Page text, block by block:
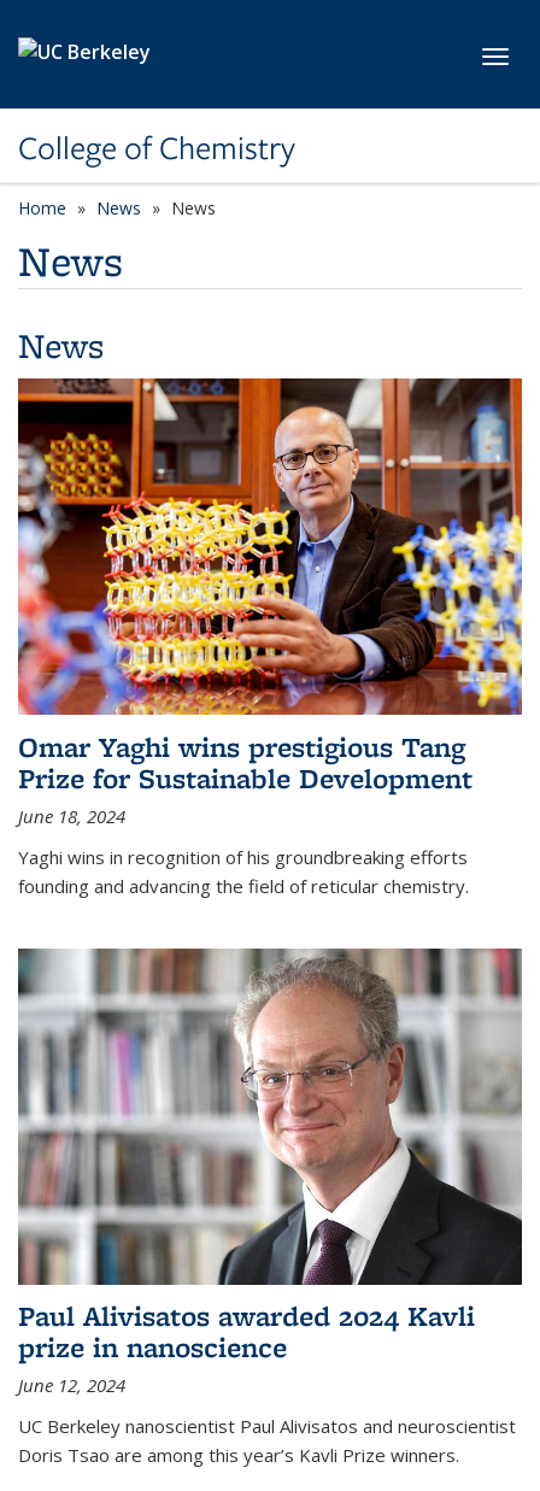
College of Chemistry
Home News News
News
News
Omar Yaghi wins prestigious Tang
Prize for Sustainable Development
June 18, 2024
Yaghi wins in recognition of his groundbreaking efforts
founding and advancing the field of reticular chemistry.
Paul Alivisatos awarded 2024 Kavli
prize in nanoscience
June 12, 2024
UC Berkeley nanoscientist Paul Alivisatos and neuroscientist
Doris Tsao are among this year’s Kavli Prize winners.